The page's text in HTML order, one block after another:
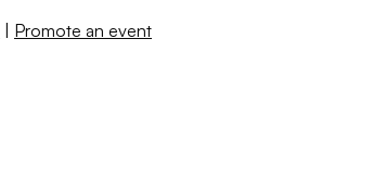
| Promote an event